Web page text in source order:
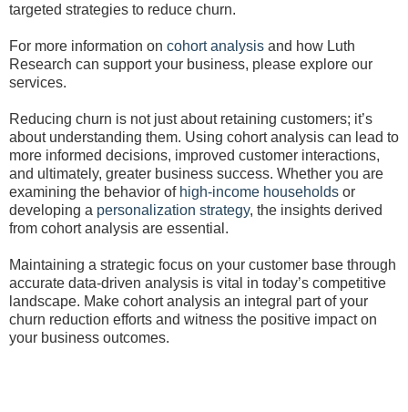
targeted strategies to reduce churn.
For more information on cohort analysis and how Luth
Research can support your business, please explore our
services.
Reducing churn is not just about retaining customers; it’s
about understanding them. Using cohort analysis can lead to
more informed decisions, improved customer interactions,
and ultimately, greater business success. Whether you are
examining the behavior of high-income households or
developing a personalization strategy, the insights derived
from cohort analysis are essential.
Maintaining a strategic focus on your customer base through
accurate data-driven analysis is vital in today’s competitive
landscape. Make cohort analysis an integral part of your
churn reduction efforts and witness the positive impact on
your business outcomes.